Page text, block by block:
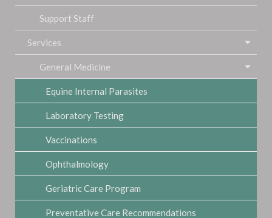
Support Staff
Services
General Medicine
Equine Internal Parasites
Laboratory Testing
Vaccinations
Ophthalmology
Geriatric Care Program
Preventative Care Recommendations